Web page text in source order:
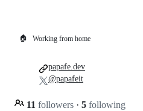
🏠 Working from home
11 followers · 5 following
papafe.dev
@papafeit